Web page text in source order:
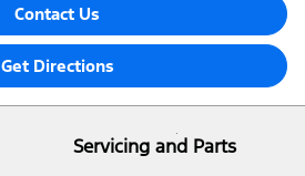
Contact Us
Get Directions
Servicing and Parts